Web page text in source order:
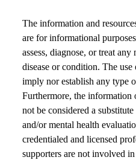
The information and
are for informational
assess, diagnose, or treat
disease or condition. The
imply nor establish any type
Furthermore, the information
not be considered a
and/or mental health
credentialed and licensed
supporters are not involved